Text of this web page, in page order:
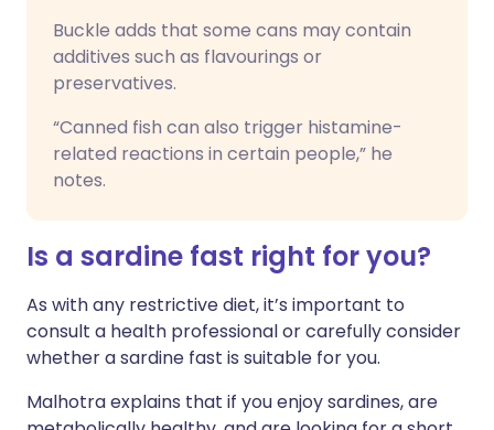
Buckle adds that some cans may contain
additives such as flavourings or
preservatives.
“Canned fish can also trigger histamine-
related reactions in certain people,” he
notes.
Is a sardine fast right for you?
As with any restrictive diet, it’s important to
consult a health professional or carefully consider
whether a sardine fast is suitable for you.
Malhotra explains that if you enjoy sardines, are